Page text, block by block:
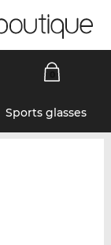
Sports glasses